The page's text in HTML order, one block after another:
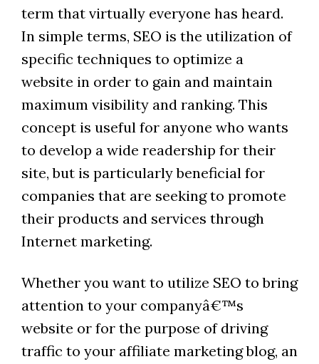
term that virtually everyone has heard.
In simple terms, SEO is the utilization of
specific techniques to optimize a
website in order to gain and maintain
maximum visibility and ranking. This
concept is useful for anyone who wants
to develop a wide readership for their
site, but is particularly beneficial for
companies that are seeking to promote
their products and services through
Internet marketing.
Whether you want to utilize SEO to bring
attention to your companyâ€™s
website or for the purpose of driving
traffic to your affiliate marketing blog, an